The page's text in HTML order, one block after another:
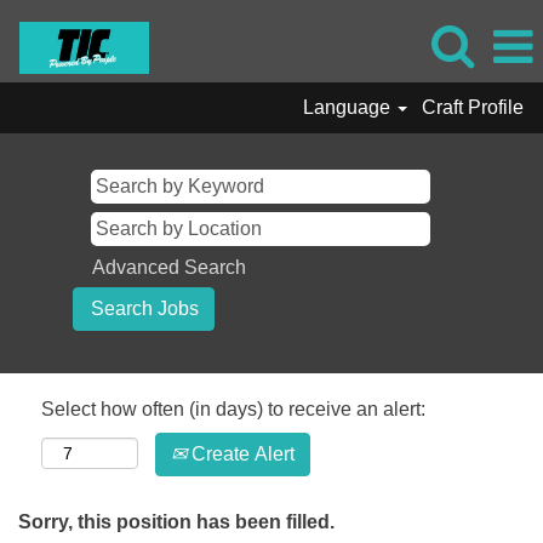
Language Craft Profile
Advanced Search
Select how often (in days) to receive an alert:
Create Alert
Sorry, this position has been filled.